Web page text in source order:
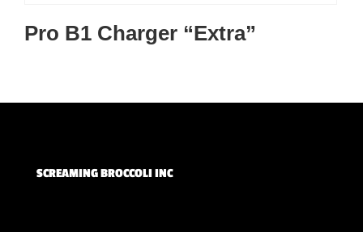
Pro B1 Charger “Extra”
SCREAMING BROCCOLI INC